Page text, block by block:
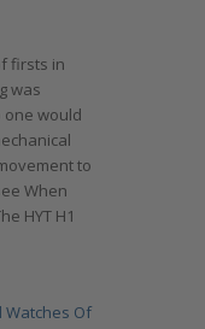
firsts in
was
one would
to
When
HYT H1
Watches Of